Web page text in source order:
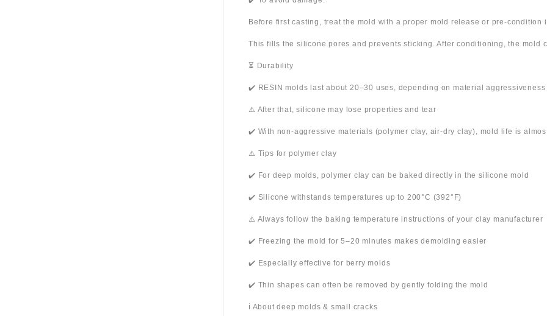
Before first casting, treat the mold with a proper mold release or pre-
This fills the silicone pores and prevents sticking. After conditioning, the mold
⏳ Durability
✔️ RESIN molds last about 20–30 uses, depending on material aggressiveness
⚠️ After that, silicone may lose properties and tear
✔️ With non-aggressive materials (polymer clay, air-dry clay), mold life is
⚠️ Tips for polymer clay
✔️ For deep molds, polymer clay can be baked directly in the silicone mold
✔️ Silicone withstands temperatures up to 200°C (392°F)
⚠️ Always follow the baking temperature instructions of your clay manufacturer
✔️ Freezing the mold for 5–20 minutes makes demolding easier
✔️ Especially effective for berry molds
✔️ Thin shapes can often be removed by gently folding the mold
ℹ️ About deep molds & small cracks